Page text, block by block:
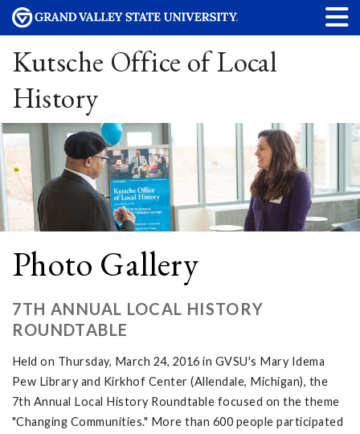
Kutsche Office of Local
History
Photo Gallery
7TH ANNUAL LOCAL HISTORY
ROUNDTABLE
Held on Thursday, March 24, 2016 in GVSU's Mary Idema
Pew Library and Kirkhof Center (Allendale, Michigan), the
7th Annual Local History Roundtable focused on the theme
"Changing Communities." More than 600 people participated